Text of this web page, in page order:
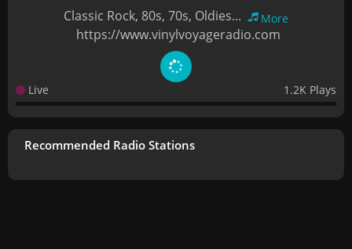
Classic Rock, 80s, 70s, Oldies...
More
https://www.vinylvoyageradio.com
Live 1.2K Plays
Recommended Radio Stations